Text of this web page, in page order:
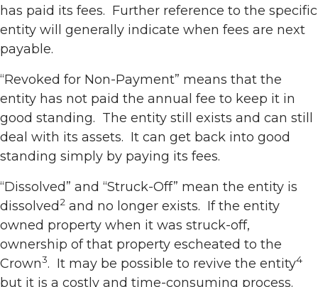
has paid its fees. Further reference to the specific
entity will generally indicate when fees are next
payable.
“Revoked for Non-Payment” means that the
entity has not paid the annual fee to keep it in
good standing. The entity still exists and can still
deal with its assets. It can get back into good
standing simply by paying its fees.
“Dissolved” and “Struck-Off” mean the entity is
dissolved 2 and no longer exists. If the entity
owned property when it was struck-off,
ownership of that property escheated to the
Crown3. It may be possible to revive the entity4
but it is a costly and time-consuming process.